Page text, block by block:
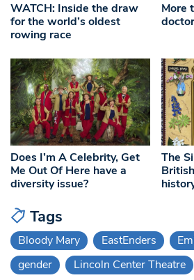
WATCH: Inside the draw
for the world’s oldest
rowing race
More
Does I’m A Celebrity, Get
Me Out Of Here have a
diversity issue?
The
Tags
Bloody Mary EastEnders
gender
Lincoln Center Theatre